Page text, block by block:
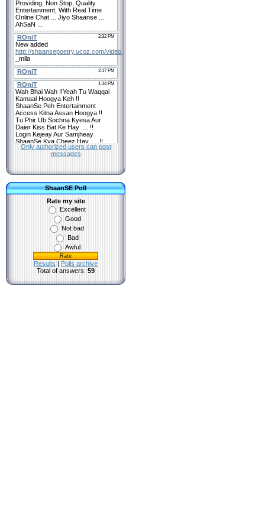
Only authorized users can post
messages
ShaanSE Poll
Rate my site
Excellent
Good
Not bad
Bad
Awful
Results | Polls archive
Total of answers: 59